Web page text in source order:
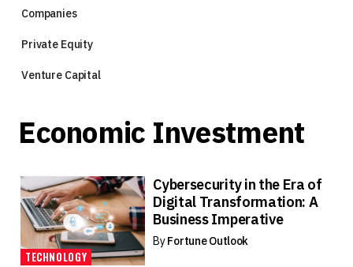
Companies
Private Equity
Venture Capital
Economic Investment
TECHNOLOGY
Cybersecurity in the Era of
Digital Transformation: A
Business Imperative
ByFortune Outlook